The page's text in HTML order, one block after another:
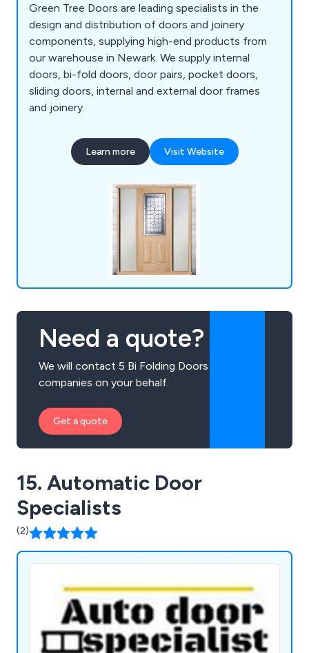
Green Tree Doors are leading specialists in the
design and distribution of doors and joinery
components, supplying high-end products from
our warehouse in Newark. We supply internal
doors, bi-fold doors, door pairs, pocket doors,
sliding doors, internal and external door frames
and joinery.
Learn more Visit Website
Need a quote?
We will contact 5 Bi Folding Doors
companies on your behalf.
Get a quote
15. Automatic Door
Specialists
(2)